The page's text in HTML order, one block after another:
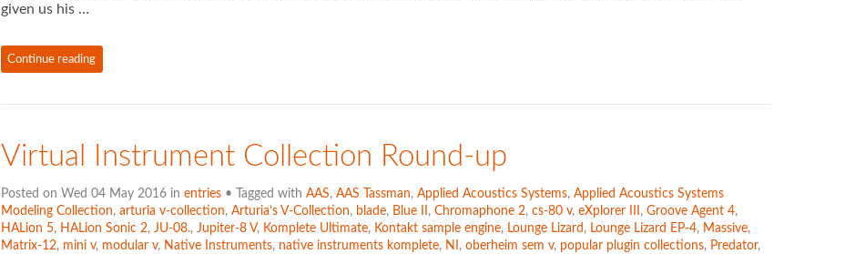
given us his …
Continue reading
Virtual Instrument Collection Round-up
Posted on Wed 04 May 2016 in entries• Tagged with AAS, AAS Tassman, Applied Acoustics Systems, Applied Acoustics Systems
Modeling Collection, arturia v-collection, Arturia’s V-Collection, blade, Blue II , Chromaphone 2, cs-80 v, eXplorer III , Groove Agent 4,
HALion 5, HALion Sonic 2, JU-08., Jupiter-8 V, Komplete Ultimate, Kontakt sample engine, Lounge Lizard , Lounge Lizard EP-4, Massive,
Matrix-12, mini v, modular v, Native Instruments, native instruments komplete, NI , oberheim sem v, popular plugin collections, Predator,